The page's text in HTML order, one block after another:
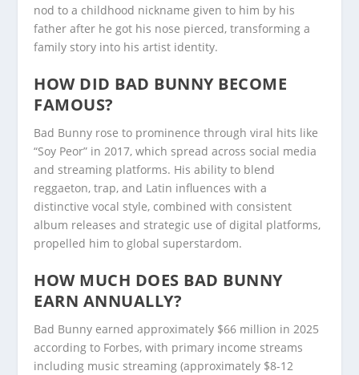
nod to a childhood nickname given to him by his
father after he got his nose pierced, transforming a
family story into his artist identity.
HOW DID BAD BUNNY BECOME
FAMOUS?
Bad Bunny rose to prominence through viral hits like
“Soy Peor” in 2017, which spread across social media
and streaming platforms. His ability to blend
reggaeton, trap, and Latin influences with a
distinctive vocal style, combined with consistent
album releases and strategic use of digital platforms,
propelled him to global superstardom.
HOW MUCH DOES BAD BUNNY
EARN ANNUALLY?
Bad Bunny earned approximately $66 million in 2025
according to Forbes, with primary income streams
including music streaming (approximately $8-12